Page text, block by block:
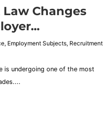
Changes
, Employment Subjects, Recruitment
is undergoing one of the most